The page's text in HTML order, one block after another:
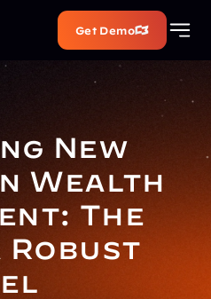
Get Demo
New
Wealth
The
Robust